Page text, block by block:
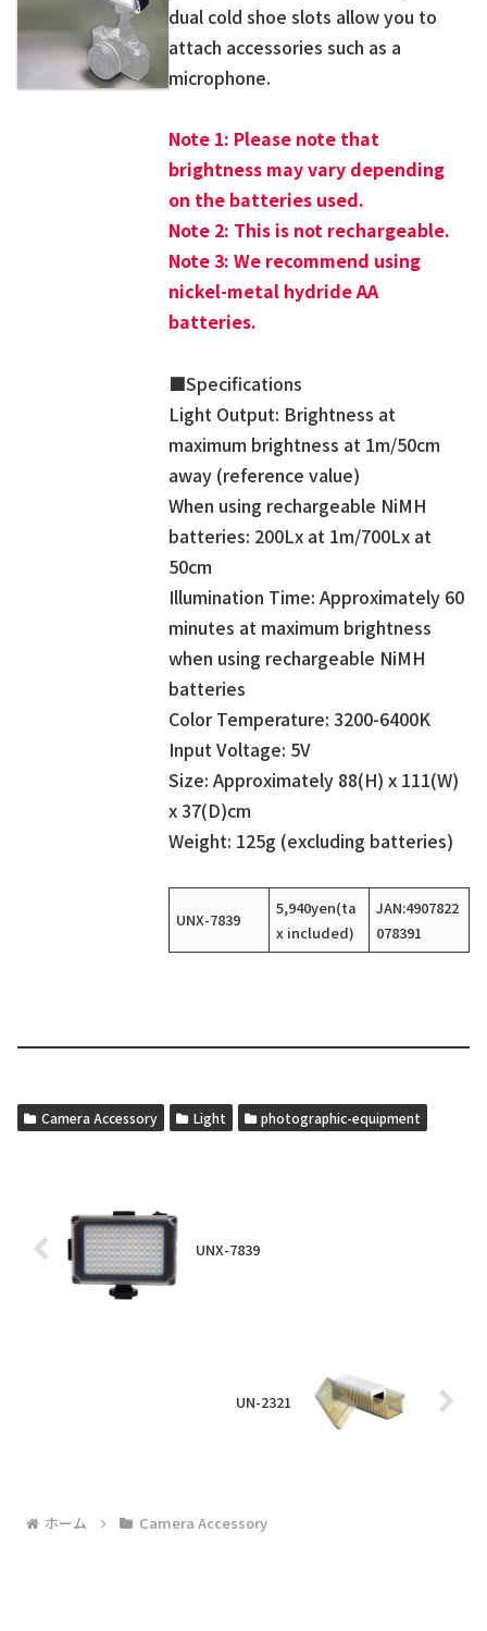
dual cold shoe slots allow you to
attach accessories such as a
microphone.
Note 1: Please note that
brightness may vary depending
on the batteries used.
Note 2: This is not rechargeable.
Note 3: We recommend using
nickel-metal hydride AA
batteries.
■Specifications
Light Output: Brightness at
maximum brightness at 1m/50cm
away (reference value)
When using rechargeable NiMH
batteries: 200Lx at 1m/700Lx at
50cm
Illumination Time: Approximately 60
minutes at maximum brightness
when using rechargeable NiMH
batteries
Color Temperature: 3200-6400K
Input Voltage: 5V
Size: Approximately 88(H) x 111(W)
x 37(D)cm
Weight: 125g (excluding batteries)
UNX-7839
5,940yen(ta
x included)
JAN:4907822
078391
Camera Accessory Light photographic-equipment
UNX-7839
UN-2321
ホーム Camera Accessory